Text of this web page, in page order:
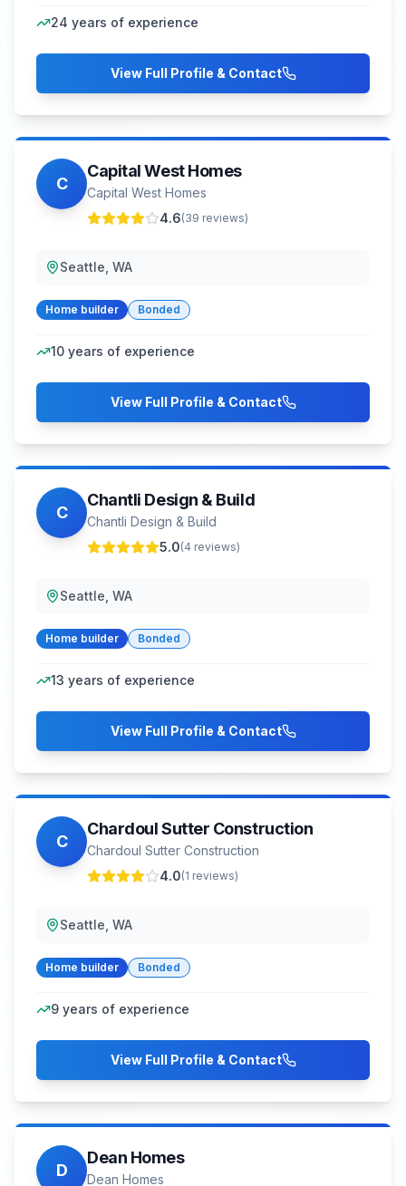
24 years of experience
View Full Profile & Contact
C
Capital West Homes
Capital West Homes
4.6(39 reviews)
Seattle, WA
Home builder Bonded
10 years of experience
View Full Profile & Contact
C
Chantli Design & Build
Chantli Design & Build
5.0(4 reviews)
Seattle, WA
Home builder Bonded
13 years of experience
View Full Profile & Contact
C
Chardoul Sutter Construction
Chardoul Sutter Construction
4.0(1 reviews)
Seattle, WA
Home builder Bonded
9 years of experience
View Full Profile & Contact
D
Dean Homes
Dean Homes